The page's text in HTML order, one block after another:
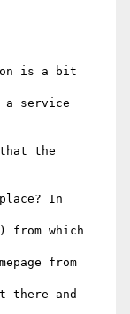
is a bit
a service
the
In
from which
from
there and